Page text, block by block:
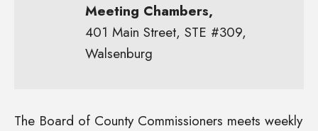
Meeting Chambers,
401 Main Street, STE #309,
Walsenburg
The Board of County Commissioners meets weekly